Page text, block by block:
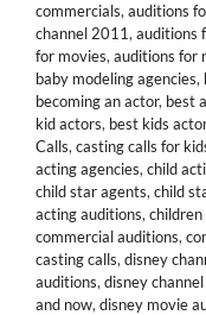
commercials, auditions
channel 2011, auditions
for movies, auditions for
baby modeling agencies,
becoming an actor, best
kid actors, best kids
Calls, casting calls for
acting agencies, child
child star agents, child
acting auditions, children
commercial auditions,
casting calls, disney
auditions, disney
and now, disney movie